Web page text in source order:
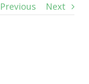
Previous Next